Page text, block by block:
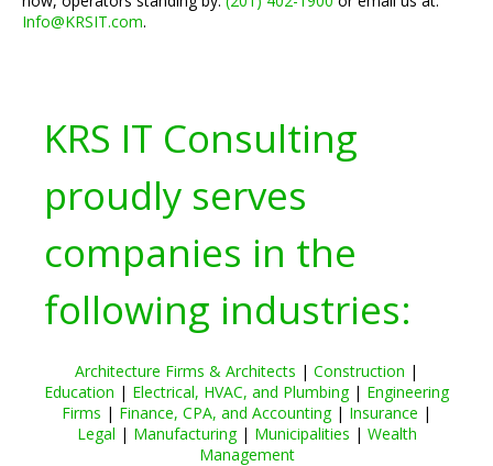
Info@KRSIT.com.
KRS IT Consulting
proudly serves
companies in the
following industries:
Architecture Firms & Architects | Construction |
Education | Electrical, HVAC, and Plumbing| Engineering
Firms | Finance, CPA, and Accounting| Insurance |
Legal | Manufacturing| Municipalities | Wealth
Management